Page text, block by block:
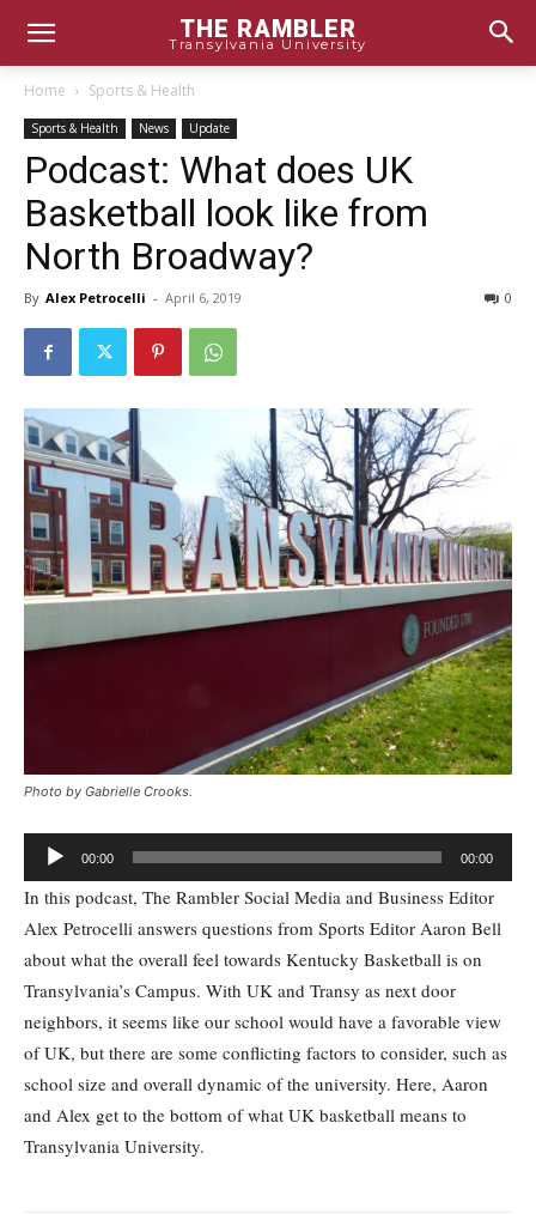
THE RAMBLER
Transylvania University
Home Sports & Health
Sports & Health News Update
Podcast: What does UK
Basketball look like from
North Broadway?
By Alex Petrocelli - April 6, 2019 0
Photo by Gabrielle Crooks.
Audio
Player
00:00 00:00
In this podcast, The Rambler Social Media and Business Editor
Alex Petrocelli answers questions from Sports Editor Aaron Bell
about what the overall feel towards Kentucky Basketball is on
Transylvania’s Campus. With UK and Transy as next door
neighbors, it seems like our school would have a favorable view
of UK, but there are some conflicting factors to consider, such as
school size and overall dynamic of the university. Here, Aaron
and Alex get to the bottom of what UK basketball means to
Transylvania University.